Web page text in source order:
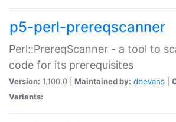
p5-perl-prereqscanner
Perl::PrereqScanner - a tool to
code for its prerequisites
Version: 1.100.0 | Maintained by: dbevans
Variants: